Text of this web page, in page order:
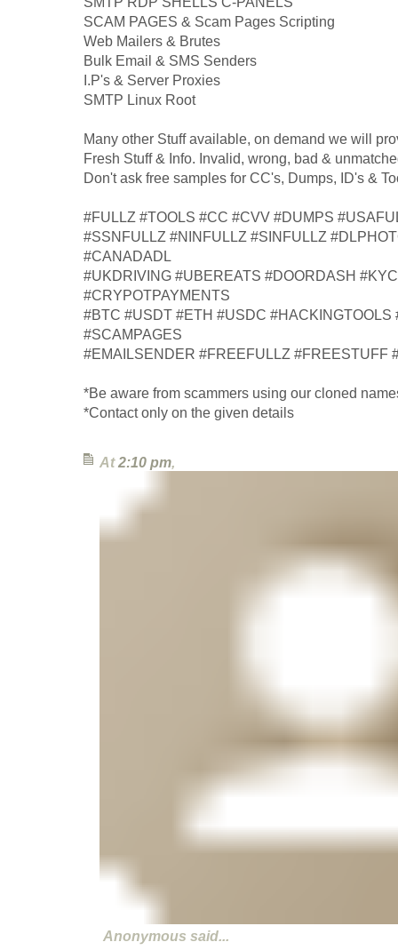
SCAM PAGES & Scam Pages Scripting
Web Mailers & Brutes
Bulk Email & SMS Senders
I.P's & Server Proxies
SMTP Linux Root
Many other Stuff available, on demand we will
Fresh Stuff & Info. Invalid, wrong, bad &
Don't ask free samples for CC's, Dumps, ID's &
#FULLZ #TOOLS #CC #CVV #DUMPS
#SSNFULLZ #NINFULLZ #SINFULLZ
#CANADADL
#UKDRIVING #UBEREATS #DOORDASH
#CRYPOTPAYMENTS
#BTC #USDT #ETH #USDC #HACKINGTOOLS
#SCAMPAGES
#EMAILSENDER #FREEFULLZ #FREESTUFF
*Be aware from scammers using our cloned
*Contact only on the given details
At2:10 pm,
Anonymous said...